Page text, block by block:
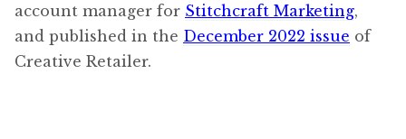
account manager for Stitchcraft Marketing,
and published in the December 2022 issue of
Creative Retailer.